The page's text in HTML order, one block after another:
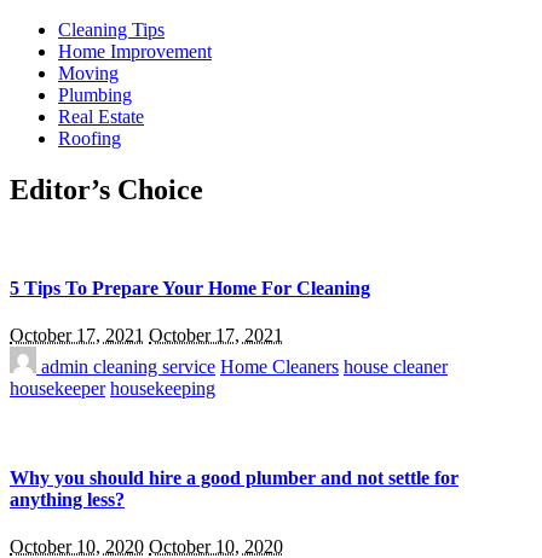
Cleaning Tips
Home Improvement
Moving
Plumbing
Real Estate
Roofing
Editor’s Choice
5 Tips To Prepare Your Home For Cleaning
October 17, 2021 October 17, 2021
admin cleaning service Home Cleaners house cleaner
housekeeper housekeeping
Why you should hire a good plumber and not settle for
anything less?
October 10, 2020 October 10, 2020